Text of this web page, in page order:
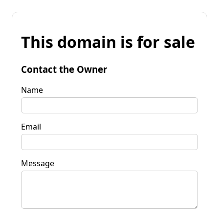
This domain is for sale
Contact the Owner
Name
Email
Message